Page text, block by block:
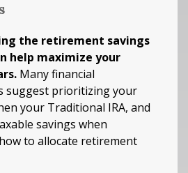
the retirement savings
help maximize your
Many financial
suggest prioritizing your
your Traditional IRA, and
savings when
to allocate retirement